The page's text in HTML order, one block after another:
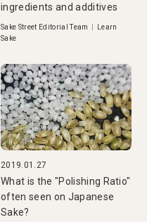
ingredients and additives
Sake Street Editorial Team
Learn
Sake
2019.01.27
What is the "Polishing Ratio"
often seen on Japanese
Sake?